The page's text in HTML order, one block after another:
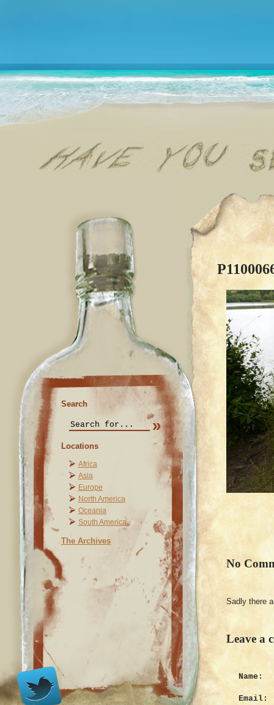
Search
Locations
Africa
Asia
Europe
North America
Oceania
South America
The Archives
No
Sadly there
Leave a
Name:
Email: